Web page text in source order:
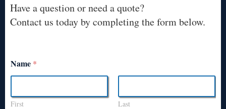
Have a question or need a quote?
Contact us today by completing the form below.
Name *
First Last